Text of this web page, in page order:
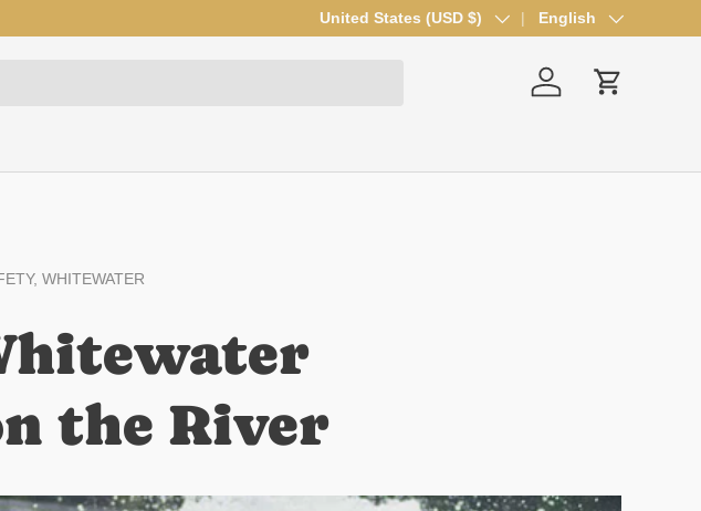
Country/Region
United States (USD $) Language
English
Log in Cart
WHITEWATER
the River